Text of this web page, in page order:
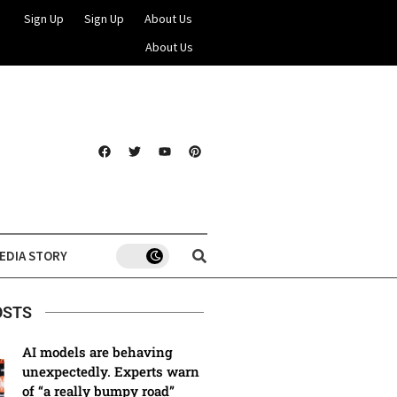
Sign Up Sign Up
About Us
About Us
STORY
AI models are behaving
unexpectedly. Experts warn
of “a really bumpy road”